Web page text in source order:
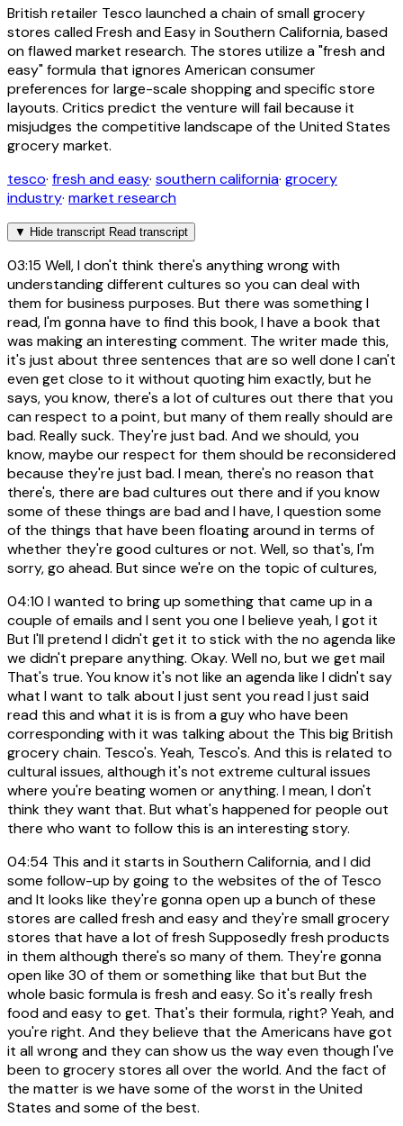
British retailer Tesco launched a chain of small grocery
stores called Fresh and Easy in Southern California, based
on flawed market research. The stores utilize a "fresh and
easy" formula that ignores American consumer
preferences for large-scale shopping and specific store
layouts. Critics predict the venture will fail because it
misjudges the competitive landscape of the United States
grocery market.
tesco· fresh and easy· southern california· grocery
industry· market research
▼ Hide transcript Read transcript
03:15 Well, I don't think there's anything wrong with
understanding different cultures so you can deal with
them for business purposes. But there was something I
read, I'm gonna have to find this book, I have a book that
was making an interesting comment. The writer made this,
it's just about three sentences that are so well done I can't
even get close to it without quoting him exactly, but he
says, you know, there's a lot of cultures out there that you
can respect to a point, but many of them really should are
bad. Really suck. They're just bad. And we should, you
know, maybe our respect for them should be reconsidered
because they're just bad. I mean, there's no reason that
there's, there are bad cultures out there and if you know
some of these things are bad and I have, I question some
of the things that have been floating around in terms of
whether they're good cultures or not. Well, so that's, I'm
sorry, go ahead. But since we're on the topic of cultures,
04:10 I wanted to bring up something that came up in a
couple of emails and I sent you one I believe yeah, I got it
But I'll pretend I didn't get it to stick with the no agenda like
we didn't prepare anything. Okay. Well no, but we get mail
That's true. You know it's not like an agenda like I didn't say
what I want to talk about I just sent you read I just said
read this and what it is is from a guy who have been
corresponding with it was talking about the This big British
grocery chain. Tesco's. Yeah, Tesco's. And this is related to
cultural issues, although it's not extreme cultural issues
where you're beating women or anything. I mean, I don't
think they want that. But what's happened for people out
there who want to follow this is an interesting story.
04:54 This and it starts in Southern California, and I did
some follow-up by going to the websites of the of Tesco
and It looks like they're gonna open up a bunch of these
stores are called fresh and easy and they're small grocery
stores that have a lot of fresh Supposedly fresh products
in them although there's so many of them. They're gonna
open like 30 of them or something like that but But the
whole basic formula is fresh and easy. So it's really fresh
food and easy to get. That's their formula, right? Yeah, and
you're right. And they believe that the Americans have got
it all wrong and they can show us the way even though I've
been to grocery stores all over the world. And the fact of
the matter is we have some of the worst in the United
States and some of the best.